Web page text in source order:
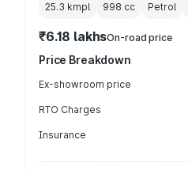
25.3 kmpl 998 cc Petrol
₹6.18 lakhsOn-road price
Price Breakdown
Ex-showroom price
RTO Charges
Insurance